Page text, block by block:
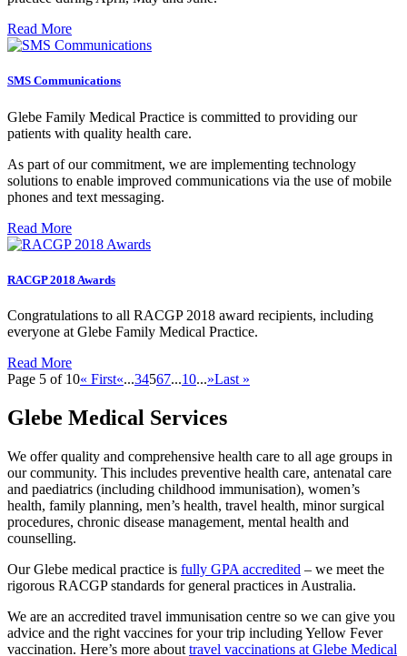
Read More
SMS Communications
Glebe Family Medical Practice is committed to providing our
patients with quality health care.
As part of our commitment, we are implementing technology
solutions to enable improved communications via the use of mobile
phones and text messaging.
Read More
RACGP 2018 Awards
Congratulations to all RACGP 2018 award recipients, including
everyone at Glebe Family Medical Practice.
Read More
Page 5 of 10« First«...34567...10...»Last »
Glebe Medical Services
We offer quality and comprehensive health care to all age groups in
our community. This includes preventive health care, antenatal care
and paediatrics (including childhood immunisation), women’s
health, family planning, men’s health, travel health, minor surgical
procedures, chronic disease management, mental health and
counselling.
Our Glebe medical practice is fully GPA accredited – we meet the
rigorous RACGP standards for general practices in Australia.
We are an accredited travel immunisation centre so we can give you
advice and the right vaccines for your trip including Yellow Fever
vaccination. Here’s more about travel vaccinations at Glebe Medical